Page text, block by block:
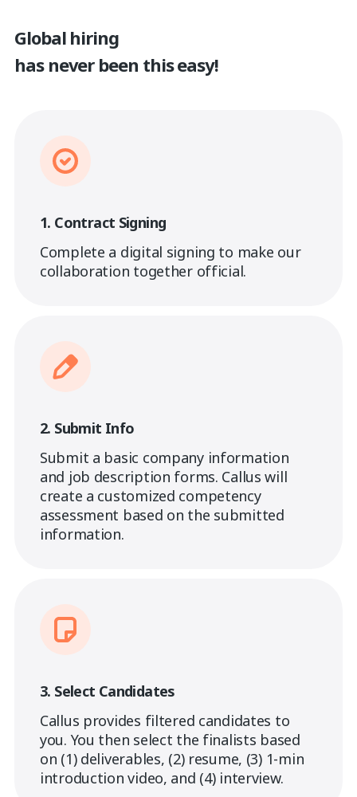
Global hiring
has never been this easy!
1. Contract Signing
Complete a digital signing to make our
collaboration together official.
2. Submit Info
Submit a basic company information
and job description forms. Callus will
create a customized competency
assessment based on the submitted
information.
3. Select Candidates
Callus provides filtered candidates to
you. You then select the finalists based
on (1) deliverables, (2) resume, (3) 1-min
introduction video, and (4) interview.